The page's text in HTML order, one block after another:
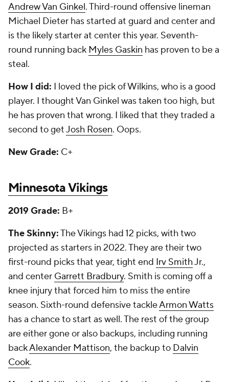
Andrew Van Ginkel. Third-round offensive lineman
Michael Dieter has started at guard and center and
is the likely starter at center this year. Seventh-
round running back Myles Gaskin has proven to be a
steal.
How I did: I loved the pick of Wilkins, who is a good
player. I thought Van Ginkel was taken too high, but
he has proven that wrong. I liked that they traded a
second to getJosh Rosen. Oops.
New Grade: C+
Minnesota Vikings
2019 Grade: B+
The Skinny:The Vikings had 12 picks, with two
projected as starters in 2022. They are their two
first-round picks that year, tight end Irv SmithJr.,
and center Garrett Bradbury. Smith is coming off a
knee injury that forced him to miss the entire
season. Sixth-round defensive tackleArmon Watts
has a chance to start as well. The rest of the group
are either gone or also backups, including running
backAlexander Mattison, the backup to Dalvin
Cook.